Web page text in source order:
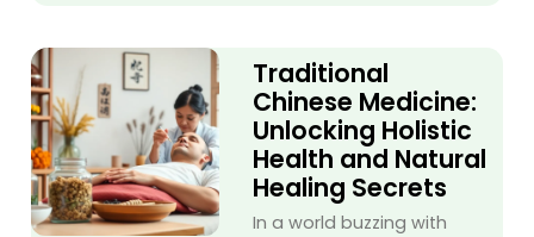
Traditional
Chinese Medicine:
Unlocking Holistic
Health and Natural
Healing Secrets
In a world buzzing with